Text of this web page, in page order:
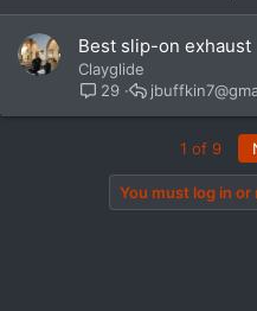
Best slip-on exhaust
Clayglide
29
1 of 9
You must log in